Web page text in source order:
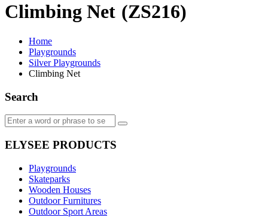
Climbing Net (ZS216)
Home
Playgrounds
Silver Playgrounds
Climbing Net
Search
ELYSEE PRODUCTS
Playgrounds
Skateparks
Wooden Houses
Outdoor Furnitures
Outdoor Sport Areas